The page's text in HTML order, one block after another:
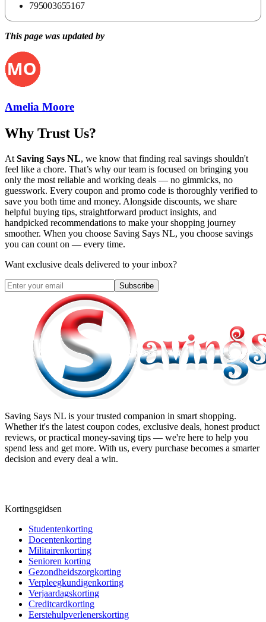
795003655167
This page was updated by
Amelia Moore
Why Trust Us?
At Saving Says NL, we know that finding real savings shouldn't
feel like a chore. That’s why our team is focused on bringing you
only the most reliable and working deals — no gimmicks, no
guesswork. Every coupon and promo code is thoroughly verified to
save you both time and money. Alongside discounts, we share
helpful buying tips, straightforward product insights, and
handpicked recommendations to make your shopping journey
smoother. When you choose Saving Says NL, you choose savings
you can count on — every time.
Want exclusive deals delivered to your inbox?
Subscribe
Saving Says NL is your trusted companion in smart shopping.
Whether it's the latest coupon codes, exclusive deals, honest product
reviews, or practical money-saving tips — we're here to help you
spend less and get more. With us, every purchase becomes a smarter
decision and every deal a win.
Kortingsgidsen
Studentenkorting
Docentenkorting
Militairenkorting
Senioren korting
Gezondheidszorgkorting
Verpleegkundigenkorting
Verjaardagskorting
Creditcardkorting
Eerstehulpverlenerskorting